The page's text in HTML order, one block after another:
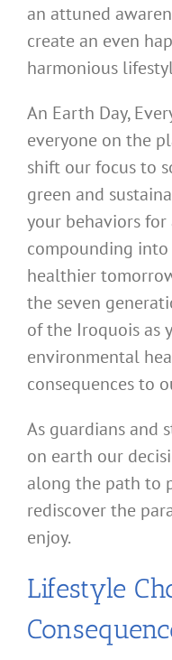
an attuned
create an even
harmonious
An Earth Day,
everyone on the
shift our focus to
green and
your behaviors
compounding
healthier
the seven
of the Iroquois as
environmental
consequences to
As guardians and
on earth our
along the path to
rediscover the
enjoy.
Lifestyle